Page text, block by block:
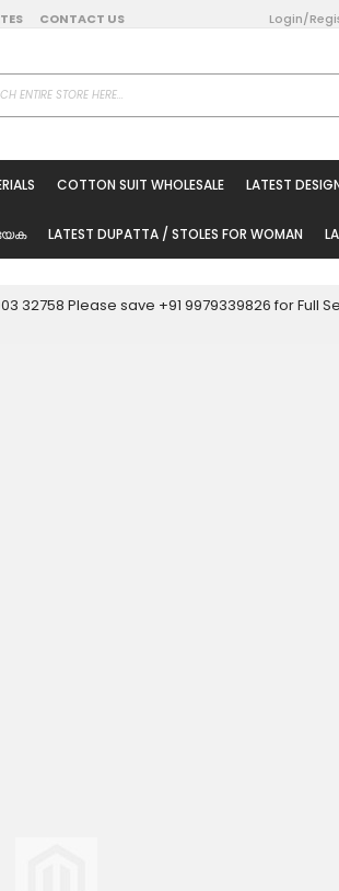
CONTACT US Login/
OnlineCOTTON SUIT WHOLESALE LATEST
LATEST DUPATTA / STOLES FOR WOMAN
32758 Please save +91 9979339826 for Full